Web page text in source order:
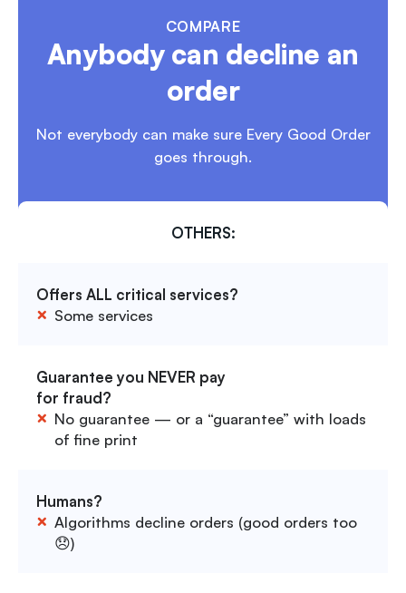
COMPARE
Anybody can decline an
order
Not everybody can make sure EveryGood Order
goes through.
OTHERS:
Offers ALL critical services?
Some services
Guarantee you NEVER pay
for fraud?
No guarantee — or a “guarantee” with loads
of fine print
Humans?
Algorithms decline orders (good orders too
😞)